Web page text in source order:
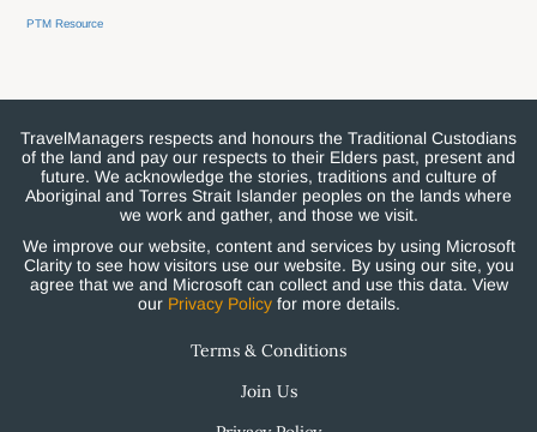
PTM Resource
TravelManagers respects and honours the Traditional Custodians
of the land and pay our respects to their Elders past, present and
future. We acknowledge the stories, traditions and culture of
Aboriginal and Torres Strait Islander peoples on the lands where
we work and gather, and those we visit.
We improve our website, content and services by using Microsoft
Clarity to see how visitors use our website. By using our site, you
agree that we and Microsoft can collect and use this data. View
our Privacy Policyfor more details.
Terms & Conditions
Join Us